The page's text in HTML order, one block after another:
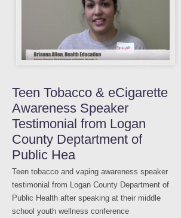
Teen Tobacco & eCigarette
Awareness Speaker
Testimonial from Logan
County Deptartment of
Public Hea
Teen tobacco and vaping awareness speaker
testimonial from Logan County Department of
Public Health after speaking at their middle
school youth wellness conference